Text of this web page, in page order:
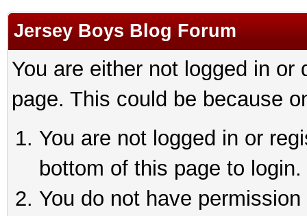
Jersey Boys Blog Forum
You are either not logged in
page. This could be because
You are not logged in or
bottom of this page to login.
You do not have